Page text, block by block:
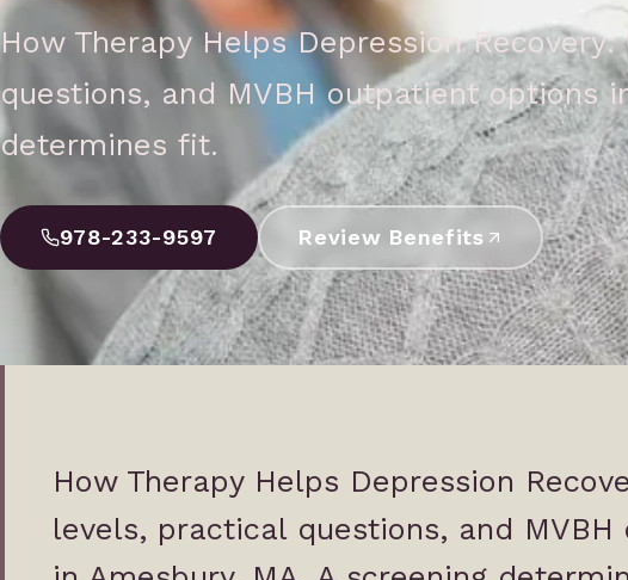
How Therapy Helps Depression
questions, and MVBH outpatient options
determines fit.
978-233-9597 Review Benefits
How Therapy Helps Depression
levels, practical questions, and